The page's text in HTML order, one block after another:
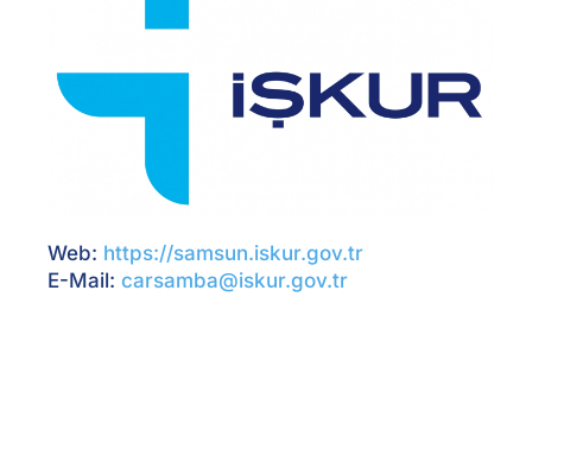
Web: https://samsun.iskur.gov.tr
E-Mail: carsamba@iskur.gov.tr